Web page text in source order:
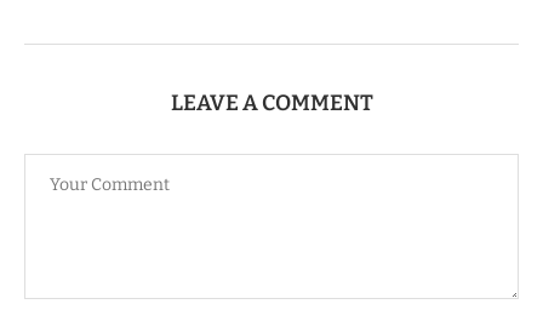
LEAVE A COMMENT